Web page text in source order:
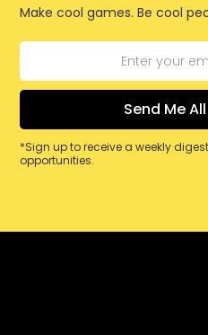
Make cool games. Be cool
*Sign up to receive a weekly
opportunities.